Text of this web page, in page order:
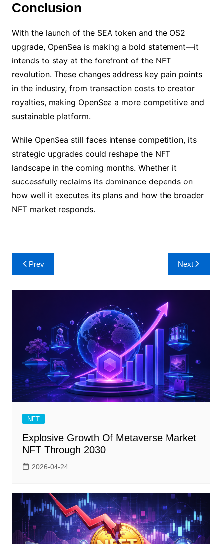
Conclusion
With the launch of the SEA token and the OS2
upgrade, OpenSea is making a bold statement—it
intends to stay at the forefront of the NFT
revolution. These changes address key pain points
in the industry, from transaction costs to creator
royalties, making OpenSea a more competitive and
sustainable platform.
While OpenSea still faces intense competition, its
strategic upgrades could reshape the NFT
landscape in the coming months. Whether it
successfully reclaims its dominance depends on
how well it executes its plans and how the broader
NFT market responds.
Post
navigation
Prev Next
NFT
Explosive Growth Of Metaverse Market
NFT Through 2030
2026-04-24